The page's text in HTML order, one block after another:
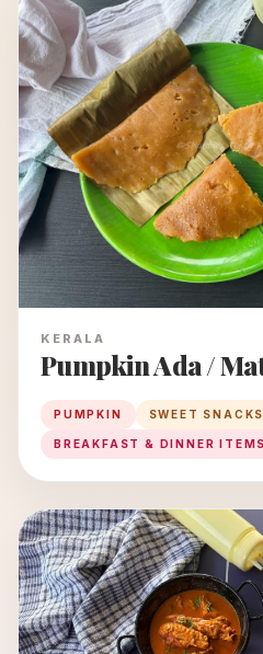
KERALA
Pumpkin Ada /
PUMPKIN SWEET SNACKS
BREAKFAST & DINNER ITEMS